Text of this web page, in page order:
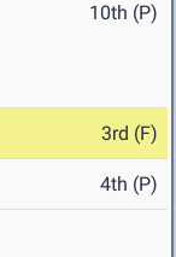
10th (P)
3rd (F)
4th (P)